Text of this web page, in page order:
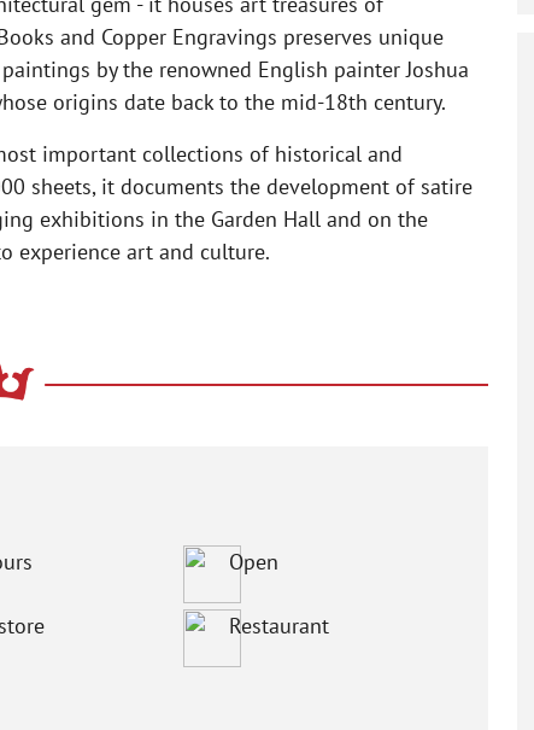
and Copper Engravings preserves unique
by the renowned English painter Joshua
origins date back to the mid-18th century.
important collections of historical and
sheets, it documents the development of satire
exhibitions in the Garden Hall and on the
experience art and culture.
Open
Restaurant